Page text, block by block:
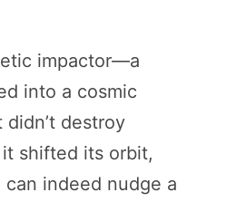
impactor—a
into a cosmic
destroy
shifted its orbit,
indeed nudge a